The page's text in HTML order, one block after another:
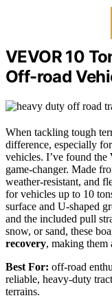
VEVOR 10
Off-road
When tackling tough
difference, especially
vehicles. I’ve found the
game-changer. Made
weather-resistant, and
for vehicles up to 10
surface and U-shaped
and the included pull
snow, or sand, these
recovery, making them
Best For: off-road
reliable, heavy-duty
terrains.